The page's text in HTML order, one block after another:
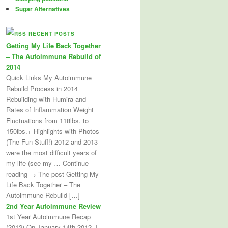
Sugar Alternatives
RECENT POSTS
Getting My Life Back Together
– The Autoimmune Rebuild of
2014
Quick Links My Autoimmune
Rebuild Process in 2014
Rebuilding with Humira and
Rates of Inflammation Weight
Fluctuations from 118lbs. to
150lbs.+ Highlights with Photos
(The Fun Stuff!) 2012 and 2013
were the most difficult years of
my life (see my … Continue
reading → The post Getting My
Life Back Together – The
Autoimmune Rebuild […]
2nd Year Autoimmune Review
1st Year Autoimmune Recap